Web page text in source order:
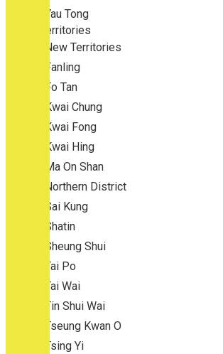
Yau Tong
New Territories
New Territories
Fanling
Fo Tan
Kwai Chung
Kwai Fong
Kwai Hing
Ma On Shan
Northern District
Sai Kung
Shatin
Sheung Shui
Tai Po
Tai Wai
Tin Shui Wai
Tseung Kwan O
Tsing Yi